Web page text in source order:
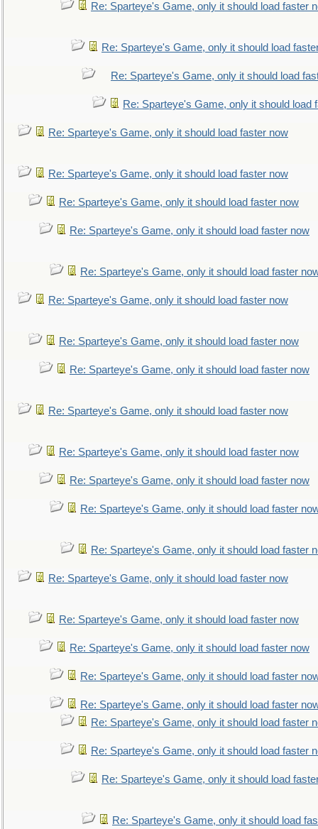
Re: Sparteye's Game, only it should load faster
Re: Sparteye's Game, only it should load
Re: Sparteye's Game, only it should load
Re: Sparteye's Game, only it should load
Re: Sparteye's Game, only it should load faster now
Re: Sparteye's Game, only it should load faster now
Re: Sparteye's Game, only it should load faster now
Re: Sparteye's Game, only it should load faster now
Re: Sparteye's Game, only it should load faster
Re: Sparteye's Game, only it should load faster now
Re: Sparteye's Game, only it should load faster now
Re: Sparteye's Game, only it should load faster now
Re: Sparteye's Game, only it should load faster now
Re: Sparteye's Game, only it should load faster now
Re: Sparteye's Game, only it should load faster now
Re: Sparteye's Game, only it should load faster
Re: Sparteye's Game, only it should load faster
Re: Sparteye's Game, only it should load faster now
Re: Sparteye's Game, only it should load faster now
Re: Sparteye's Game, only it should load faster now
Re: Sparteye's Game, only it should load faster
Re: Sparteye's Game, only it should load faster
Re: Sparteye's Game, only it should load faster
Re: Sparteye's Game, only it should load faster
Re: Sparteye's Game, only it should load
Re: Sparteye's Game, only it should load